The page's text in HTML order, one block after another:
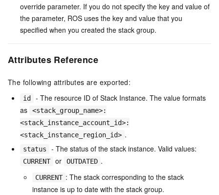
override parameter. If you do not specify the key and value of
the parameter, ROS uses the key and value that you
specified when you created the stack group.
Attributes Reference
The following attributes are exported:
id
- The resource ID of Stack Instance. The value formats
as
<stack_group_name>:
<stack_instance_account_id>:
<stack_instance_region_id> .
status - The status of the stack instance. Valid values:
CURRENT or OUTDATED .
CURRENT : The stack corresponding to the stack
instance is up to date with the stack group.